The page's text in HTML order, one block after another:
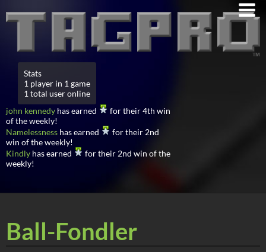
Stats
1 player in 1 game
1 total user online
john kennedy has earned
for their 4th win
of the weekly!
Namelessness has earned
for their 2nd
win of the weekly!
Kindly has earned
for their 2nd win of the
weekly!
Ball-Fondler